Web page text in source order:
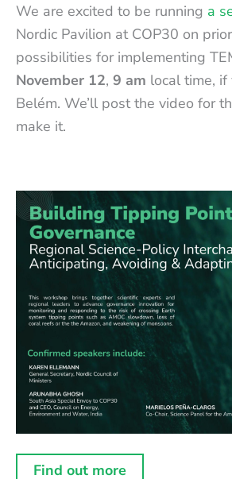
We are excited to be running a
Nordic Pavilion at COP30 on
possibilities for implementing
November 12, 9 am local time,
Belém. We’ll post the video for
make it.
Find out more